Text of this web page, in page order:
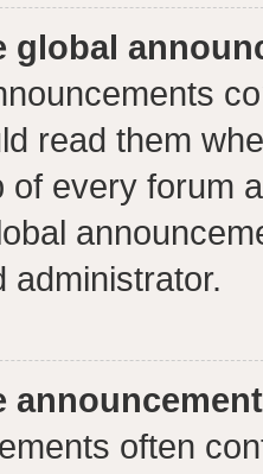
global
read them
of every forum
administrator.
often